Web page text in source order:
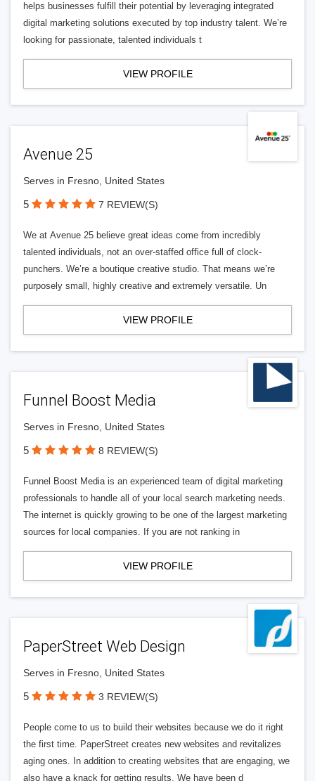
helps businesses fulfill their potential by leveraging integrated
digital marketing solutions executed by top industry talent. We’re
looking for passionate, talented individuals t
VIEW PROFILE
Avenue 25
Serves in Fresno, United States
5 7 REVIEW(S)
We at Avenue 25 believe great ideas come from incredibly
talented individuals, not an over-staffed office full of clock-
punchers. We’re a boutique creative studio. That means we’re
purposely small, highly creative and extremely versatile. Un
VIEW PROFILE
Funnel Boost Media
Serves in Fresno, United States
5 8 REVIEW(S)
Funnel Boost Media is an experienced team of digital marketing
professionals to handle all of your local search marketing needs.
The internet is quickly growing to be one of the largest marketing
sources for local companies. If you are not ranking in
VIEW PROFILE
PaperStreet Web Design
Serves in Fresno, United States
5 3 REVIEW(S)
People come to us to build their websites because we do it right
the first time. PaperStreet creates new websites and revitalizes
aging ones. In addition to creating websites that are engaging, we
also have a knack for getting results. We have been d